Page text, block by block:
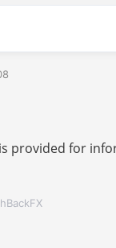
provided for